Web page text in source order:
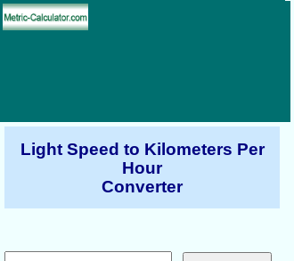
Light Speed to Kilometers Per
Hour
Converter